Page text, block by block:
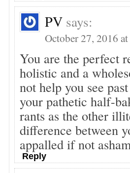
PV says:
October 27, 2016
You are the perfect
holistic and a
not help you see
your pathetic half-
rants as the other
difference between
appalled if not
Reply